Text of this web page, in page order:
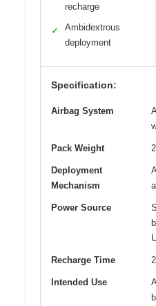
recharge
✓
Ambidextrous
deployment
Specification:
Airbag System
Pack Weight
Deployment
Mechanism
Power Source
Recharge Time
Intended Use